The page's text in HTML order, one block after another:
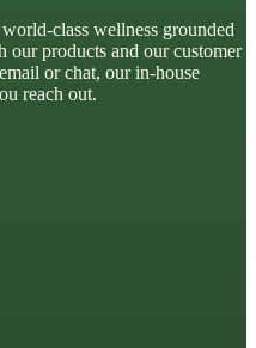
class wellness grounded
products and our customer
or chat, our in-house
reach out.